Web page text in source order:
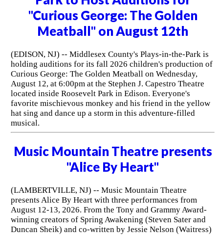
"Curious George: The Golden
Meatball" on August 12th
(EDISON, NJ) -- Middlesex County's Plays-in-the-Park is
holding auditions for its fall 2026 children's production of
Curious George: The Golden Meatball on Wednesday,
August 12, at 6:00pm at the Stephen J. Capestro Theatre
located inside Roosevelt Park in Edison. Everyone's
favorite mischievous monkey and his friend in the yellow
hat sing and dance up a storm in this adventure-filled
musical.
Music Mountain Theatre presents
"Alice By Heart"
(LAMBERTVILLE, NJ) -- Music Mountain Theatre
presents Alice By Heart with three performances from
August 12-13, 2026. From the Tony and Grammy Award-
winning creators of Spring Awakening (Steven Sater and
Duncan Sheik) and co-written by Jessie Nelson (Waitress)